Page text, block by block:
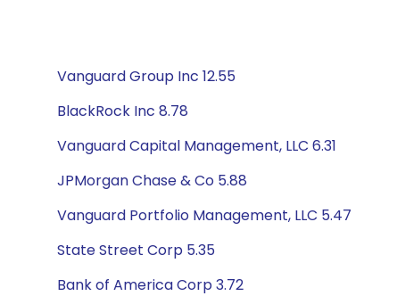
Vanguard Group Inc 12.55
BlackRock Inc 8.78
Vanguard Capital Management, LLC 6.31
JPMorgan Chase & Co 5.88
Vanguard Portfolio Management, LLC 5.47
State Street Corp 5.35
Bank of America Corp 3.72